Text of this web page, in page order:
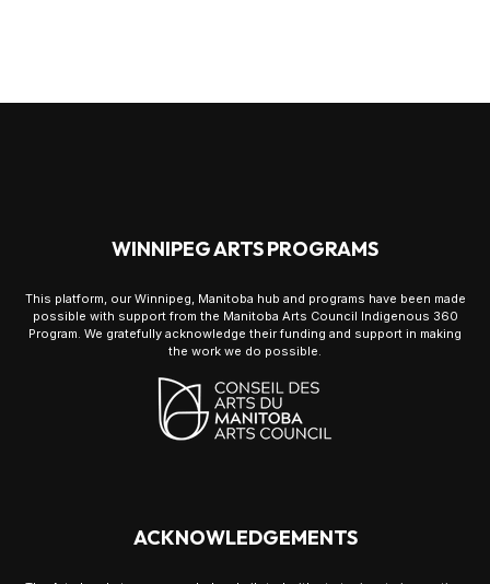
WINNIPEG ARTS PROGRAMS
This platform, our Winnipeg, Manitoba hub and programs have been made
possible with support from the Manitoba Arts Council Indigenous 360
Program. We gratefully acknowledge their funding and support in making
the work we do possible.
ACKNOWLEDGEMENTS